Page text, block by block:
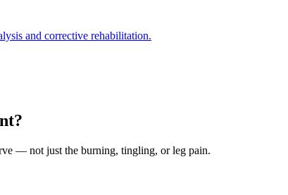
and corrective rehabilitation.
— not just the burning, tingling, or leg pain.